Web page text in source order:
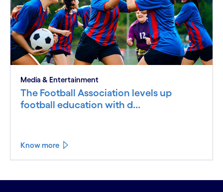
Media & Entertainment
The Football Association levels up
football education with d...
Know more